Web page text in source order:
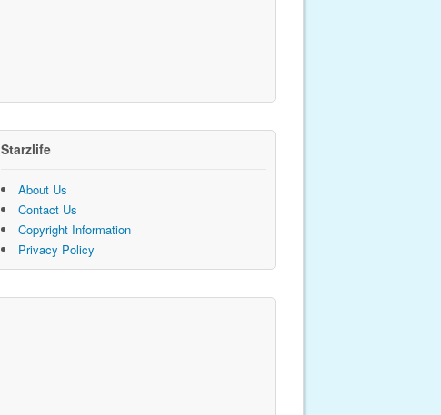
Starzlife
About Us
Contact Us
Copyright Information
Privacy Policy